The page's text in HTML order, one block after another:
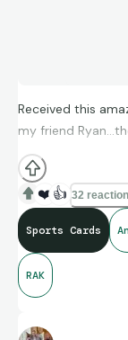
Received this
my friend
❤️ 👍 32
Sports Cards
RAK